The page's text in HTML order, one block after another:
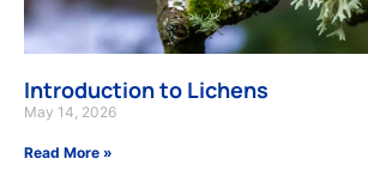
Introduction to Lichens
May 14, 2026
Read More »